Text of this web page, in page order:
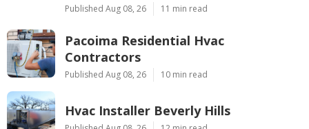
Published Aug 08, 26 11 min read
Pacoima Residential Hvac
Contractors
Published Aug 08, 26 10 min read
Hvac Installer Beverly Hills